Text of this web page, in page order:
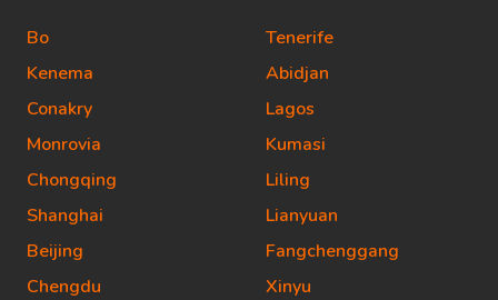
Bo
Kenema
Conakry
Monrovia
Chongqing
Shanghai
Beijing
Chengdu
Tenerife
Abidjan
Lagos
Kumasi
Liling
Lianyuan
Fangchenggang
Xinyu